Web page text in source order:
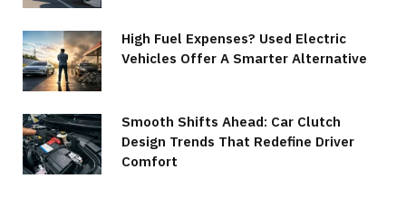
High Fuel Expenses? Used Electric
Vehicles Offer A Smarter Alternative
Smooth Shifts Ahead: Car Clutch
Design Trends That Redefine Driver
Comfort